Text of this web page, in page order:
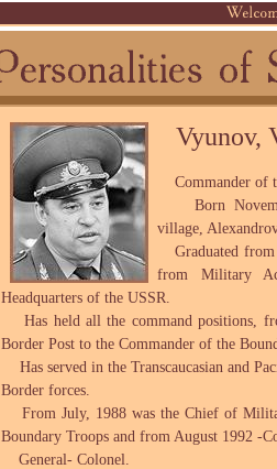
Vyunov,
Commander of
Born
village,
Graduated from
from Military
Headquarters of the USSR.
Has held all the command positions,
Border Post to the Commander of the
Has served in the Transcaucasian and
Border forces.
From July, 1988 was the Chief of
Boundary Troops and from August 1992 -
General- Colonel.